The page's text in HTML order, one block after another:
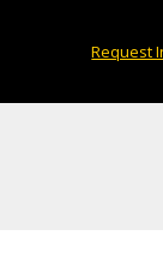
Request